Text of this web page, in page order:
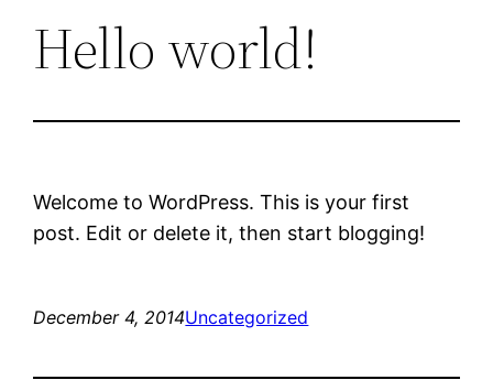
Hello world!
Welcome to WordPress. This is your first
post. Edit or delete it, then start blogging!
December 4, 2014Uncategorized